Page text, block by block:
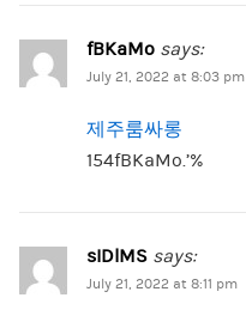
fBKaMo says:
July 21, 2022 at 8:03 pm
제주룸싸롱
154fBKaMo.’%
sIDlMS says:
July 21, 2022 at 8:11 pm